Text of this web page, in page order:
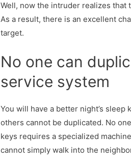
Well, now the intruder realizes that
As a result, there is an excellent
target.
No one can
service system
You will have a better night’s
others cannot be duplicated. No
keys requires a specialized
cannot simply walk into the